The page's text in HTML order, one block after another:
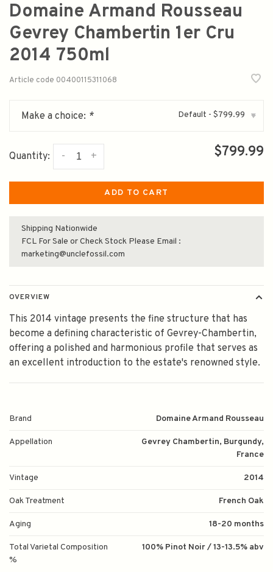
Domaine Armand Rousseau
Gevrey Chambertin 1er Cru
2014 750ml
Article code 00400115311068
Make a choice: * Default - $799.99 ▾
Quantity: +
- $799.99
ADD TO CART
Shipping Nationwide
FCL For Sale or Check Stock Please Email :
marketing@unclefossil.com
OVERVIEW
This 2014 vintage presents the fine structure that has
become a defining characteristic of Gevrey-Chambertin,
offering a polished and harmonious profile that serves as
an excellent introduction to the estate's renowned style.
Brand Domaine Armand Rousseau
Appellation
Gevrey Chambertin, Burgundy,
France
Vintage 2014
Oak Treatment French Oak
Aging 18-20 months
Total Varietal Composition
%
100% Pinot Noir / 13-13.5% abv